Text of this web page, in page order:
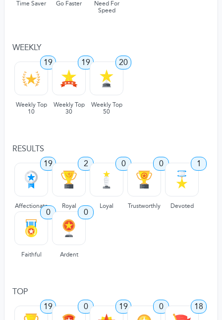
Time Saver Go Faster
Need For
Speed
WEEKLY
19
Weekly Top
10
19
Weekly Top
30
20
Weekly Top
50
RESULTS
19
Affectionate
2
Royal
0
Loyal
0
Trustworthly
1
Devoted
0
Faithful
0
Ardent
TOP
19
0 19 0 18